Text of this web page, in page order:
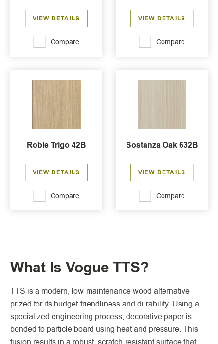
VIEW DETAILS
Compare
VIEW DETAILS
Compare
Roble Trigo 42B
VIEW DETAILS
Compare
Sostanza Oak 632B
VIEW DETAILS
Compare
What Is Vogue TTS?
TTS is a modern, low-maintenance wood alternative
prized for its budget-friendliness and durability. Using a
specialized engineering process, decorative paper is
bonded to particle board using heat and pressure. This